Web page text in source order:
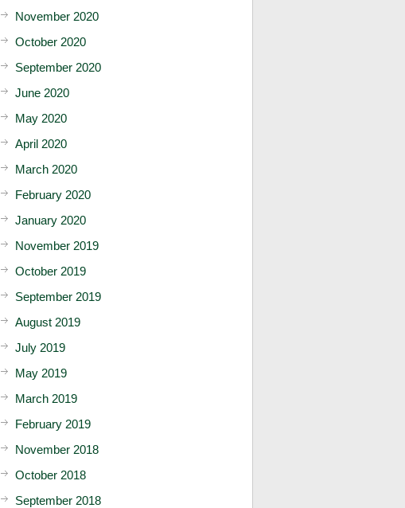
November 2020
October 2020
September 2020
June 2020
May 2020
April 2020
March 2020
February 2020
January 2020
November 2019
October 2019
September 2019
August 2019
July 2019
May 2019
March 2019
February 2019
November 2018
October 2018
September 2018